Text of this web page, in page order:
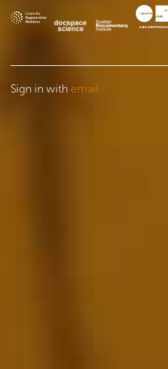
Sign in with email